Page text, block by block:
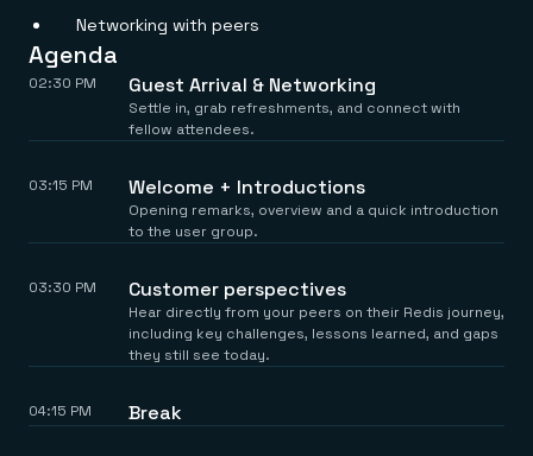
Financial services
E-commerce & retail
Gaming
Healthcare
Demo center
Anything & everything, in action
Reference architectures
No guessing, just deploy
Networking with peers
Agenda
02:30 PM Guest Arrival & Networking
Settle in, grab refreshments, and connect with
fellow attendees.
03:15 PM Welcome + Introductions
Opening remarks, overview and a quick introduction
to the user group.
03:30 PM Customer perspectives
Hear directly from your peers on their Redis journey,
including key challenges, lessons learned, and gaps
they still see today.
04:15 PM Break